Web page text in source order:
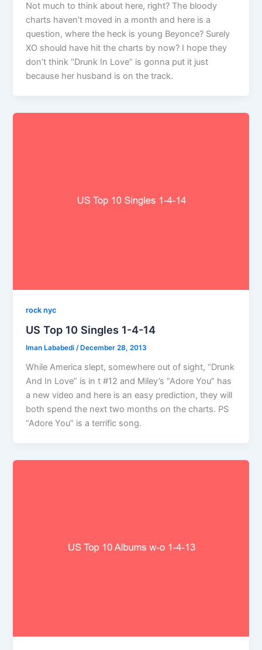
Not much to think about here, right? The bloody
charts haven’t moved in a month and here is a
question, where the heck is young Beyonce? Surely
XO should have hit the charts by now? I hope they
don’t think “Drunk In Love” is gonna put it just
because her husband is on the track.
rock nyc
US Top 10 Singles 1-4-14
Iman Lababedi/ December 28, 2013
While America slept, somewhere out of sight, “Drunk
And In Love” is in t #12 and Miley’s “Adore You” has
a new video and here is an easy prediction, they will
both spend the next two months on the charts. PS
“Adore You” is a terrific song.